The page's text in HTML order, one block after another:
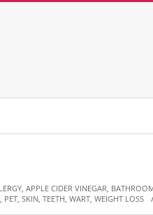
, APPLE CIDER VINEGAR,
, PET, SKIN, TEETH, WART, WEIGHT LOSS